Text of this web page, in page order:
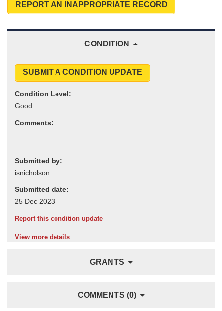
REPORT AN INAPPROPRIATE RECORD
CONDITION
SUBMIT A CONDITION UPDATE
Condition Level:
Comments:
Submitted by:
Submitted date:
Report this condition update
View more details
GRANTS
COMMENTS (0)